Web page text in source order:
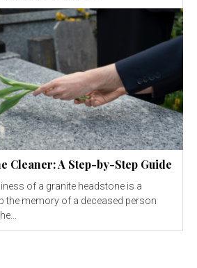
Cleaner: A Step-by-Step Guide
of a granite headstone is a
the memory of a deceased person